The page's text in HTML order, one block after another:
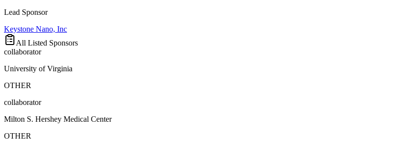
Lead Sponsor
Keystone Nano, Inc
All Listed Sponsors
collaborator
University of Virginia
OTHER
collaborator
Milton S. Hershey Medical Center
OTHER